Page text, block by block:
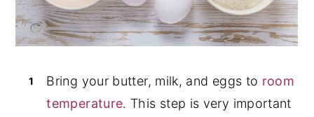
Bring your butter, milk, and eggs to room
temperature. This step is very important